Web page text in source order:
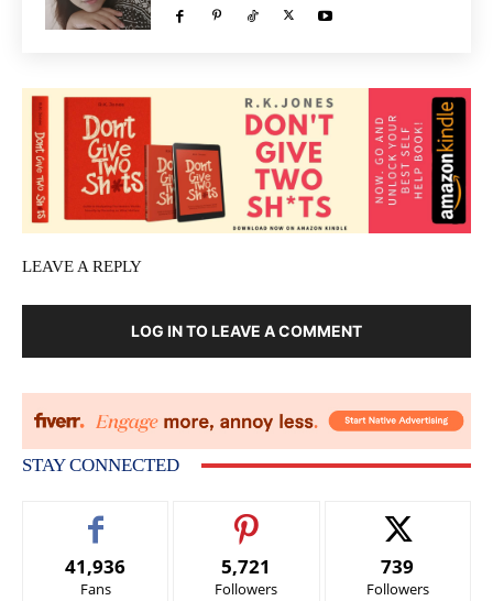
LEAVE A REPLY
LOG IN TO LEAVE A COMMENT
STAY CONNECTED
41,936
Fans
5,721
Followers
739
Followers